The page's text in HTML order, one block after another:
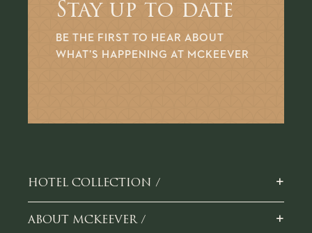
Stay up to date
BE THE FIRST TO HEAR ABOUT
WHAT’S HAPPENING AT MCKEEVER
HOTEL COLLECTION / +
ABOUT MCKEEVER / +